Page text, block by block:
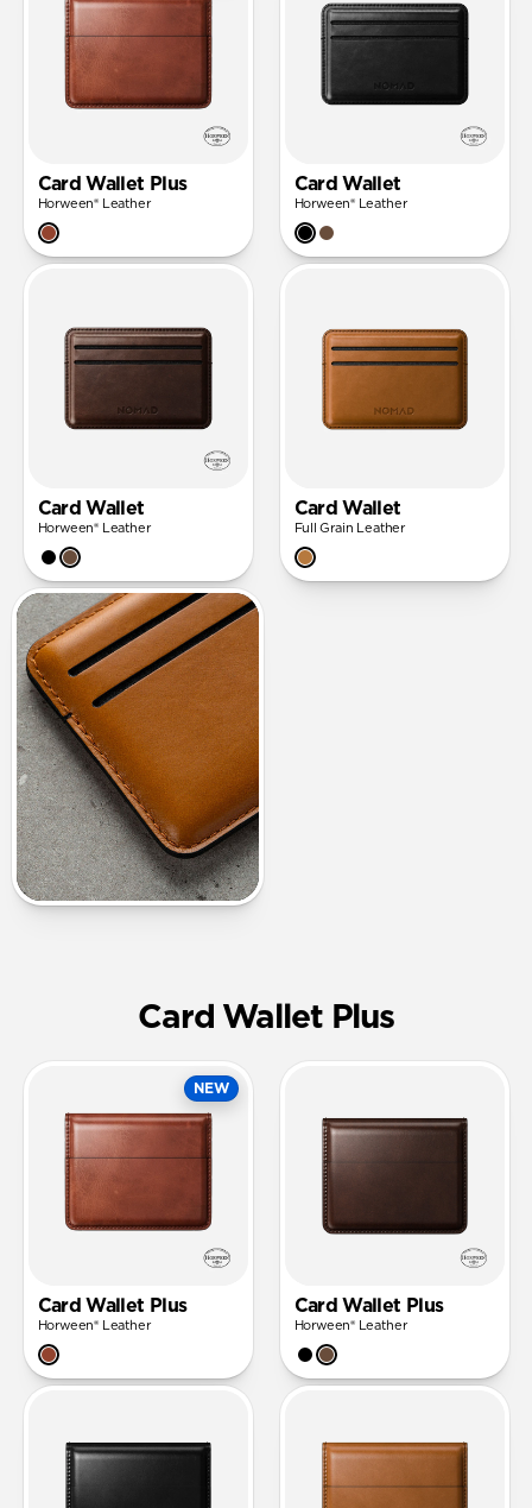
Card Wallet Plus
Horween® Leather
Card Wallet
Horween® Leather
Card Wallet
Horween® Leather
Card Wallet
Full Grain Leather
Card Wallet Plus
NEW
Card Wallet Plus
Horween® Leather
Card Wallet Plus
Horween® Leather